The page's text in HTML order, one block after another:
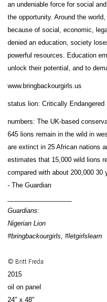
an undeniable force for social
the opportunity. Around the
because of social, economic,
denied an education, society
powerful resources. Education
unlock their potential, and to
www.bringbackourgirls.us
status lion: Critically Endangered
numbers: The UK-based
645 lions remain in the wild in
are extinct in 25 African nations
estimates that 15,000 wild lions
compared with about 200,000 30
- The Guardian
Guardians:
Nigerian Lion
#bringbackourgirls, #letgirlslearn
© Britt Freda
2015
oil on panel
24" x 48"